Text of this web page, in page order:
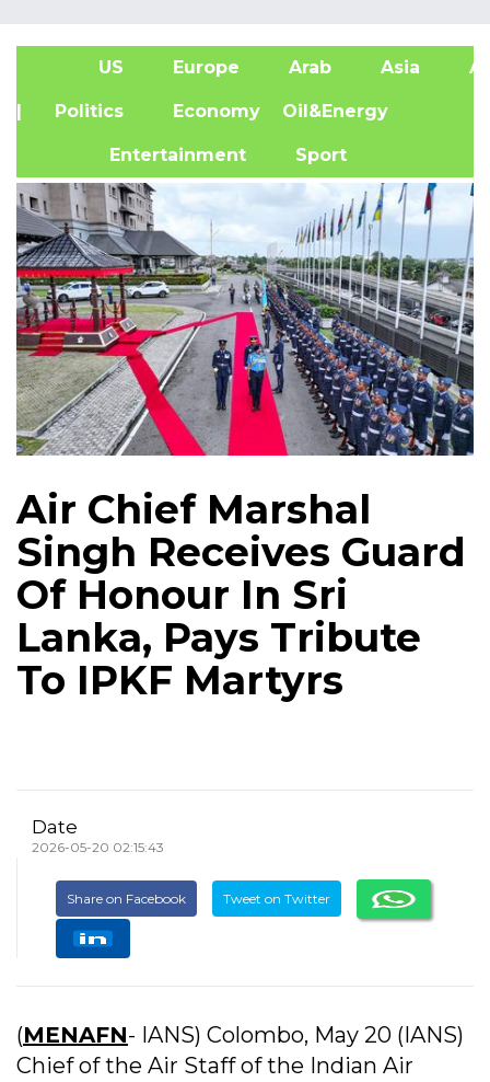
US Europe Arab Asia
| Politics Economy Oil&Energy
Entertainment Sport
Air Chief Marshal
Singh Receives Guard
Of Honour In Sri
Lanka, Pays Tribute
To IPKF Martyrs
Date
2026-05-20 02:15:43
Share on Facebook Tweet on Twitter
(MENAFN- IANS) Colombo, May 20 (IANS)
Chief of the Air Staff of the Indian Air